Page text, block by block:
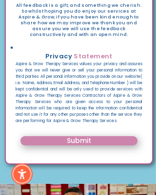
All feedback is a gift, and something we cherish.
So whilst hoping you do enjoy our services at
Aspire & Grow, if you have been kind enough to
share how we may improve we thank you and
assure you we will use the feedback
constructively and with an open mind.
Privacy Statement
Aspire & Grow Therapy Services values your privacy and assures
you that we will never give or sell
your personal information to
third parties.All personal information you provide on our website(
i.e.: Name, Address, Email Address, and Telephone Number ) will be
kept confidential and will be only used to provide services with
Aspire & Grow Therapy Services Contractors of Aspire & Grow
Therapy Services who are given access to your personal
information will be required to keep the information confidential
and not use it for any other purposes other than the service they
are performing for Aspire & Grow Therapy Services.
Submit